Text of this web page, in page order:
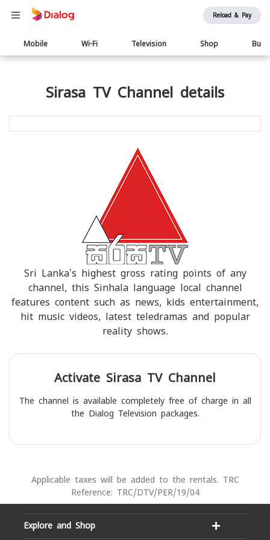
Reload & Pay
Main
navigation
Mobile Wi-Fi Television Shop
Sirasa TV Channel details
Sri Lanka's highest gross rating points of any
channel, this Sinhala language local channel
features content such as news, kids entertainment,
hit music videos, latest teledramas and popular
reality shows.
Activate Sirasa TVChannel
The channel is available completely free of charge in all
the Dialog Television packages.
Applicable taxes will be added to the rentals. TRC
Reference: TRC/DTV/PER/19/04
Explore and Shop